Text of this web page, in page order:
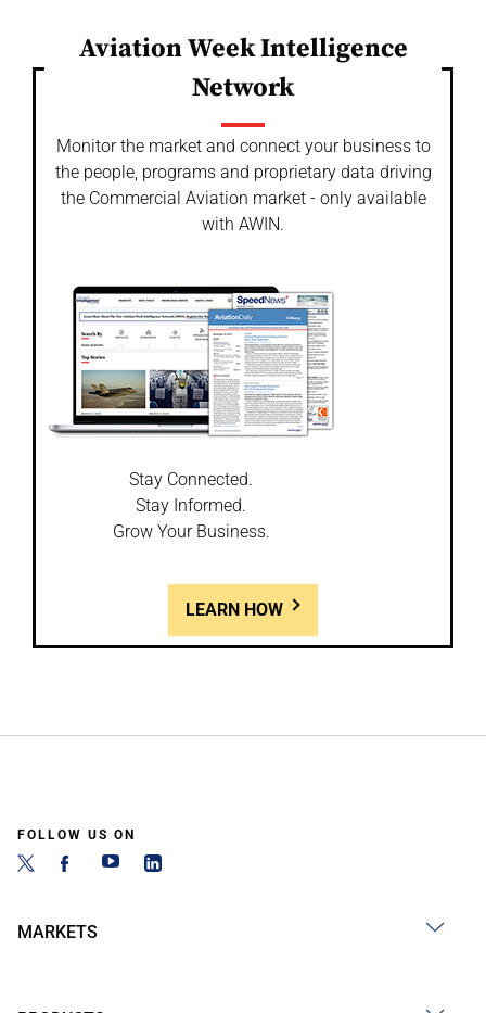
Aviation Week Intelligence
Network
Monitor the market and connect your business to
the people, programs and proprietary data driving
the Commercial Aviation market - only available
with AWIN.
Stay Connected.
Stay Informed.
Grow Your Business.
LEARN HOW
FOLLOW US ON
MARKETS